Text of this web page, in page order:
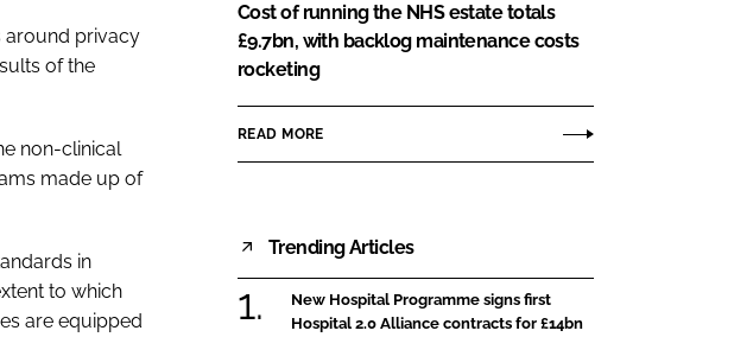
around privacy
of the
non-clinical
made up of
in
to which
are equipped
Cost of running the NHS estate totals
£9.7bn, with backlog maintenance costs
rocketing
READ MORE
Trending Articles
New Hospital Programme signs first
Hospital 2.0 Alliance contracts for £14bn